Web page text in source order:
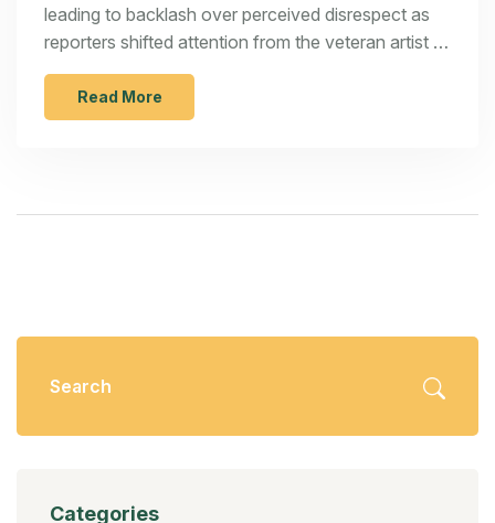
leading to backlash over perceived disrespect as
reporters shifted attention from the veteran artist to
Chappell Roan. The incident prompted an apology
and an outpouring of support from celebrities,
igniting a conversation about respect for music
Read More
Categories